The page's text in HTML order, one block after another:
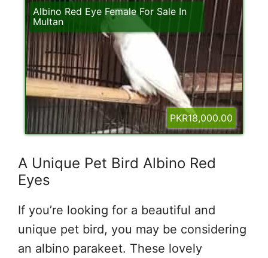
Albino Red Eye Female For Sale In
Multan
PKR18,000.00
A Unique Pet Bird Albino Red
Eyes
If you’re looking for a beautiful and
unique pet bird, you may be considering
an albino parakeet. These lovely